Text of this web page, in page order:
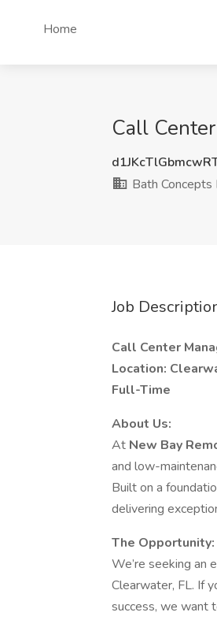
Home
Call
Bath
Job
Call Center
Location:
Full-Time
About Us:
At New Bay
and low-
Built on a
delivering
The Opportunity:
We’re seeking an
Clearwater, FL. If
success, we want